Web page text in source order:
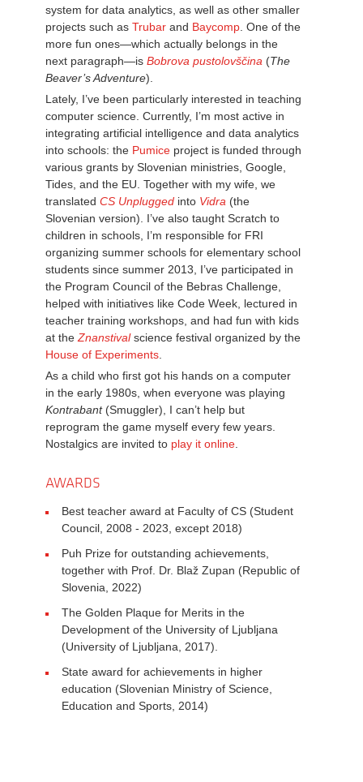
system for data analytics, as well as other smaller
projects such as Trubar and Baycomp . One of the
more fun ones—which actually belongs in the
next paragraph—is Bobrova pustolovščina (The
Beaver’s Adventure).
Lately, I’ve been particularly interested in teaching
computer science. Currently, I’m most active in
integrating artificial intelligence and data analytics
into schools: the Pumice project is funded through
various grants by Slovenian ministries, Google,
Tides, and the EU. Together with my wife, we
translated CS Unplugged into Vidra (the
Slovenian version). I’ve also taught Scratch to
children in schools, I’m responsible for FRI
organizing summer schools for elementary school
students since summer 2013, I’ve participated in
the Program Council of the Bebras Challenge,
helped with initiatives like Code Week, lectured in
teacher training workshops, and had fun with kids
at the Znanstivalscience festival organized by the
House of Experiments
As a child who first got his hands on a computer
in the early 1980s, when everyone was playing
Kontrabant(Smuggler), I can’t help but
reprogram the game myself every few years.
Nostalgics are invited to play it online
AWARDS
Best teacher award at Faculty of CS (Student
Council, 2008 - 2023, except 2018)
Puh Prize for outstanding achievements,
together with Prof. Dr. Blaž Zupan (Republic of
Slovenia, 2022)
The Golden Plaque for Merits in the
Development of the University of Ljubljana
(University of Ljubljana, 2017).
State award for achievements in higher
education (Slovenian Ministry of Science,
Education and Sports, 2014)